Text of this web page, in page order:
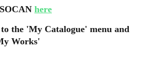
here
the 'My Catalogue' menu and
Works'